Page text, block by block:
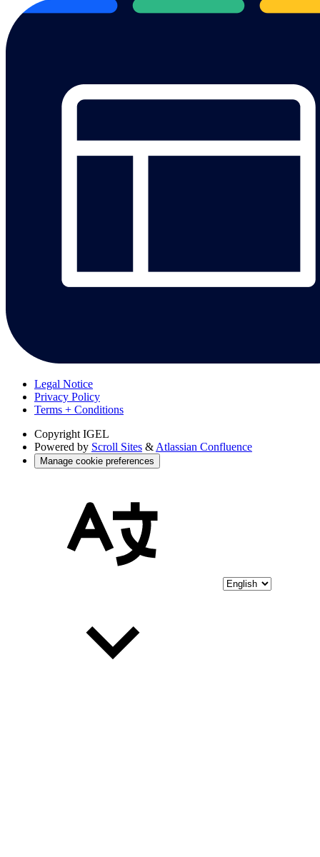
Legal Notice
Privacy Policy
Terms + Conditions
Copyright IGEL
Powered by Scroll Sites & Atlassian Confluence
Manage cookie preferences